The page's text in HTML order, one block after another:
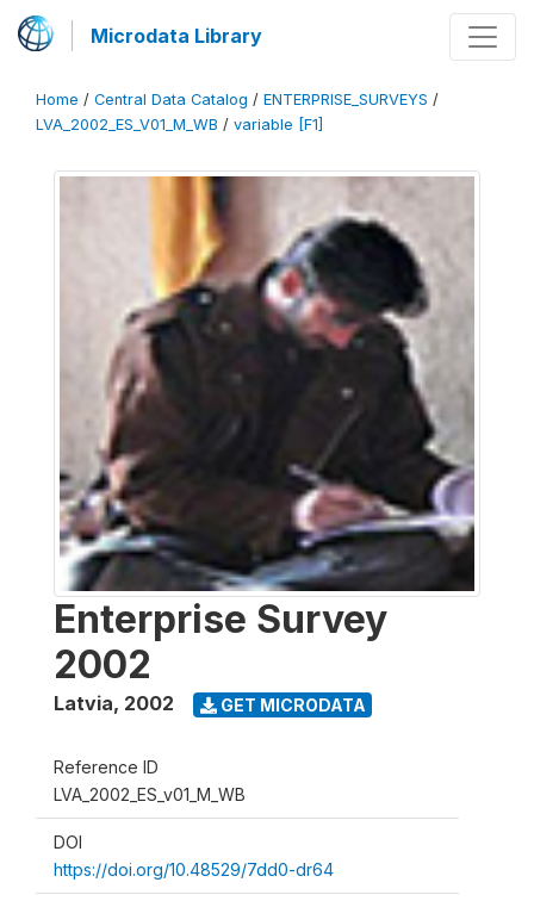
Microdata Library
Home / Central Data Catalog / ENTERPRISE_SURVEYS /
LVA_2002_ES_V01_M_WB / variable [F1]
Enterprise Survey
2002
Latvia, 2002 GET MICRODATA
Reference ID
LVA_2002_ES_v01_M_WB
DOI
https://doi.org/10.48529/7dd0-dr64